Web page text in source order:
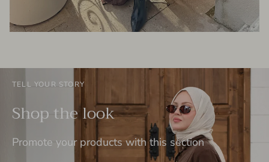
TELL YOUR STORY
Shop the look
Promote your products with this section